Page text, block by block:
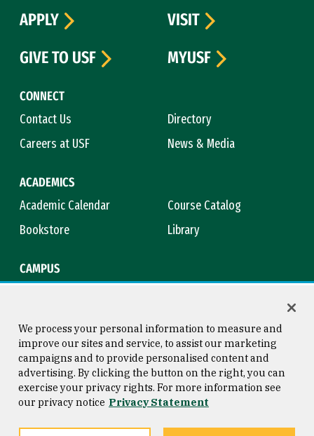
CONNECT
Contact Us
Directory
Careers at USF
News & Media
ACADEMICS
Academic Calendar
Course Catalog
Bookstore
Library
CAMPUS
APPLY
VISIT
GIVE TO USF
MYUSF
Consumer Information
Privacy Statement
Copyright © 2026 University of
San Francisco
We process your personal information to measure and
improve our sites and service, to assist our marketing
campaigns and to provide personalised content and
advertising. By clicking the button on the right, you can
exercise your privacy rights. For more information see
our privacy notice Privacy Statement